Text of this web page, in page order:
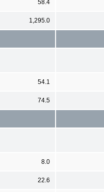
58.4
1,295.0
54.1
74.5
8.0
22.6